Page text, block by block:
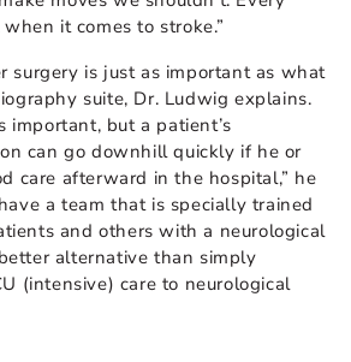
it comes to stroke.”
surgery is just as important as what
suite, Dr. Ludwig explains.
important, but a patient’s
can go downhill quickly if he or
care afterward in the hospital,” he
a team that is specially trained
and others with a neurological
alternative than simply
(intensive) care to neurological